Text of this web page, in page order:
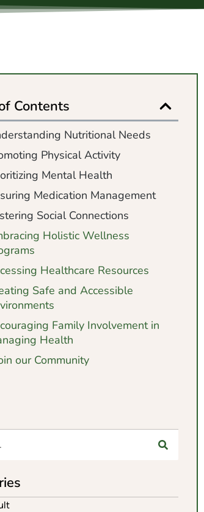
Contents
Nutritional Needs
Physical Activity
Mental Health
Medication Management
Social Connections
Holistic Wellness
Healthcare Resources
Safe and Accessible
Family Involvement in
Health
our Community